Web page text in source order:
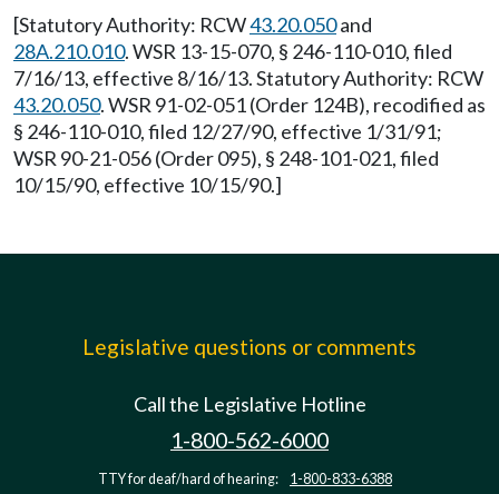
[Statutory Authority: RCW43.20.050and
28A.210.010. WSR 13-15-070, § 246-110-010, filed
7/16/13, effective 8/16/13. Statutory Authority: RCW
43.20.050. WSR 91-02-051 (Order 124B), recodified as
§ 246-110-010, filed 12/27/90, effective 1/31/91;
WSR 90-21-056 (Order 095), § 248-101-021, filed
10/15/90, effective 10/15/90.]
Legislative questions or comments
Call the Legislative Hotline
1-800-562-6000
TTY for deaf/hard of hearing: 1-800-833-6388